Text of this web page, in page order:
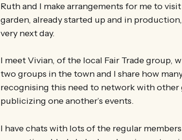
Ruth and I make arrangements for me to
garden, already started up and in
very next day.
I meet Vivian, of the local Fair Trade group,
two groups in the town and I share how
recognising this need to network with other
publicizing one another’s events.
I have chats with lots of the regular